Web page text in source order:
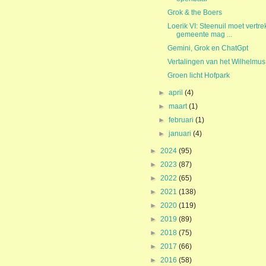
Grok & the Boers
Loerik VI: Steenuil moet
gemeente mag ...
Gemini, Grok en ChatGpt
Vertalingen van het Wilhelmus
Groen licht Hofpark
►april(4)
►maart(1)
►februari(1)
►januari(4)
► 2024 (95)
► 2023 (87)
► 2022 (65)
► 2021 (138)
► 2020 (119)
► 2019 (89)
► 2018 (75)
► 2017 (66)
► 2016 (58)